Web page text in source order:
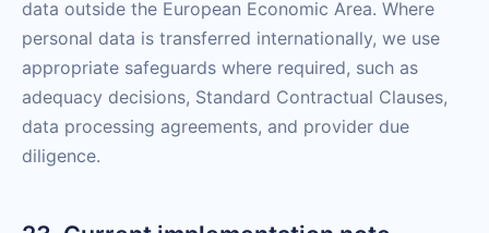
data outside the European Economic Area. Where
personal data is transferred internationally, we use
appropriate safeguards where required, such as
adequacy decisions, Standard Contractual Clauses,
data processing agreements, and provider due
diligence.